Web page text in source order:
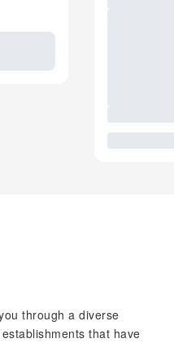
through a diverse
that have